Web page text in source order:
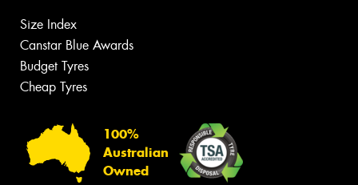
Size Index
Canstar Blue Awards
Budget Tyres
Cheap Tyres
100%
Australian
Owned